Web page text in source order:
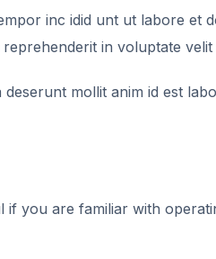
inc idid unt ut labore et
in voluptate
mollit anim id est
you are familiar with